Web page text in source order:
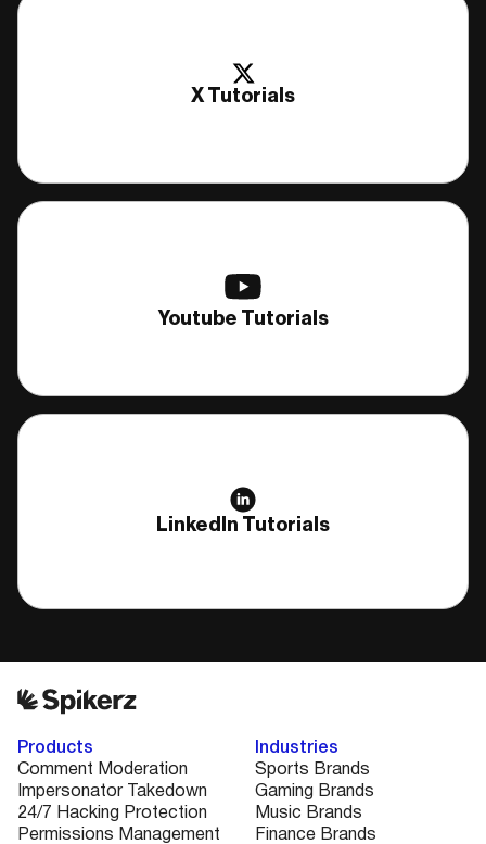
X Tutorials
Youtube Tutorials
LinkedIn Tutorials
Products
Comment Moderation
Impersonator Takedown
24/7 Hacking Protection
Permissions Management
Industries
Sports Brands
Gaming Brands
Music Brands
Finance Brands